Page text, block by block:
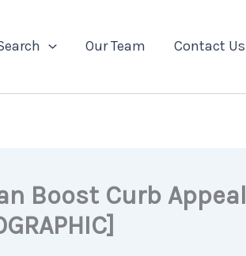
Our Team Contact Us
Boost Curb Appeal